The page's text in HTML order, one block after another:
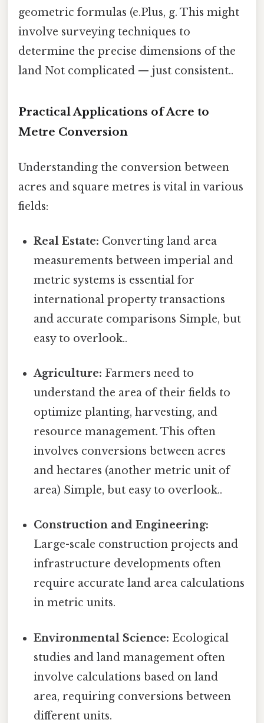
geometric formulas (e.Plus, g. This might
involve surveying techniques to
determine the precise dimensions of the
land Not complicated — just consistent..
Practical Applications of Acre to
Metre Conversion
Understanding the conversion between
acres and square metres is vital in various
fields:
Real Estate: Converting land area
measurements between imperial and
metric systems is essential for
international property transactions
and accurate comparisons Simple, but
easy to overlook..
Agriculture: Farmers need to
understand the area of their fields to
optimize planting, harvesting, and
resource management. This often
involves conversions between acres
and hectares (another metric unit of
area) Simple, but easy to overlook..
Construction and Engineering:
Large-scale construction projects and
infrastructure developments often
require accurate land area calculations
in metric units.
Environmental Science: Ecological
studies and land management often
involve calculations based on land
area, requiring conversions between
different units.